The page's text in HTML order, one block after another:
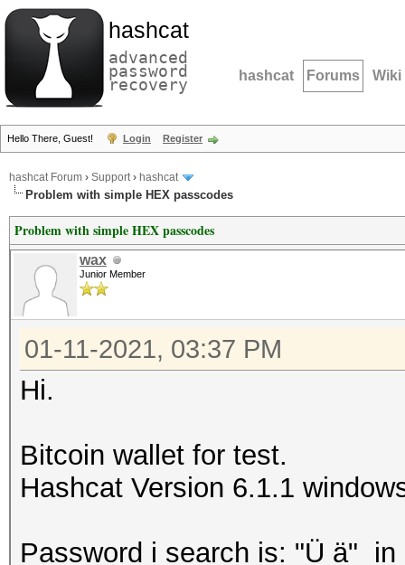
hashcat
advanced
password
recovery hashcat Forums Wiki
Hello There, Guest! Login Register
hashcat Forum › Support› hashcat
Problem with simple HEX passcodes
Problem with simple HEX passcodes
wax
Junior Member
01-11-2021, 03:37 PM
Hi.
Bitcoin wallet for test.
Hashcat Version 6.1.1
Password i search is: "Ü ä" in